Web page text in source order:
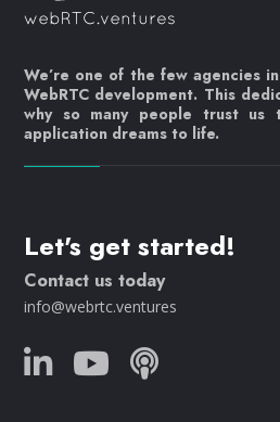
We’re one of the few agencies
WebRTC development. This
why so many people trust us
application dreams to life.
Let's get started!
Contact us today
info@webrtc.ventures